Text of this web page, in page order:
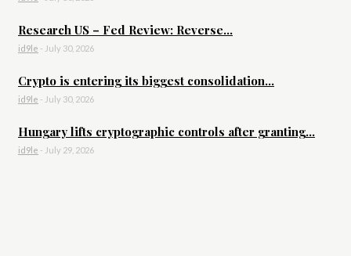
Research US – Fed Review: Reverse...
id9le - July 30, 2026
Crypto is entering its biggest consolidation...
id9le - July 30, 2026
Hungary lifts cryptographic controls after granting...
id9le - July 29, 2026